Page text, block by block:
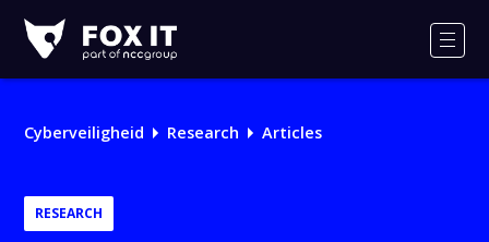
IT
Logo
Cyberveiligheid Research Articles
RESEARCH